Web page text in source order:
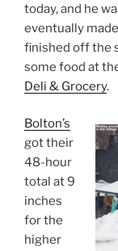
today, and he
eventually
finished off the
some food at
Deli & Grocery.
Bolton’s
got their
48-hour
total at 9
inches
for the
higher